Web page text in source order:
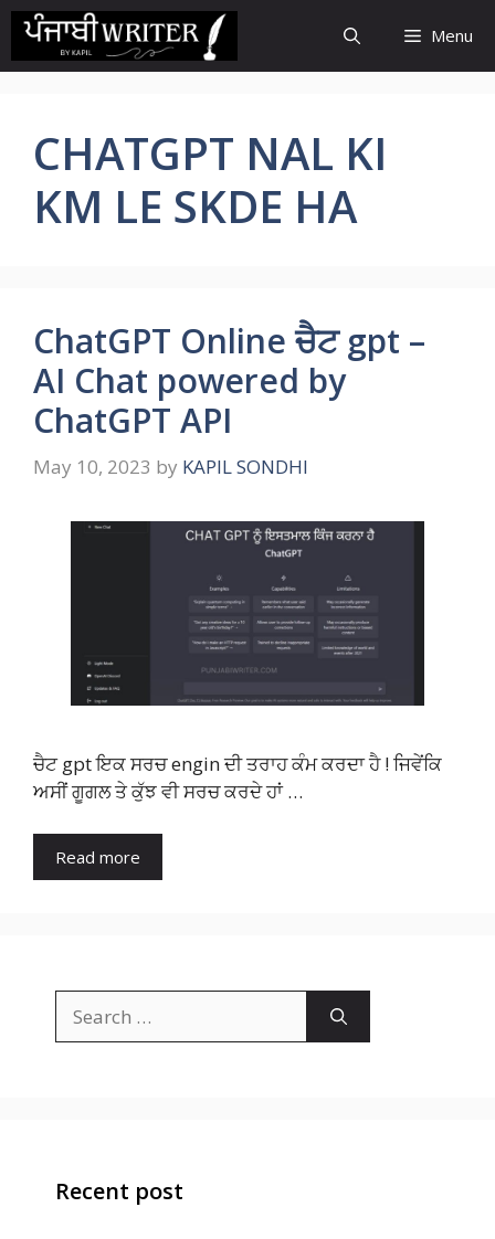
Skip
content
Menu
CHATGPT NAL KI
KM LE SKDE HA
ChatGPT Online ਚੈਟ gpt –
AI Chat powered by
ChatGPT API
May 10, 2023 by KAPIL SONDHI
ਚੈਟ gpt ਇਕ ਸਰਚ engin ਦੀ ਤਰਾਹ ਕੰਮ ਕਰਦਾ ਹੈ ! ਜਿਵੇਂਕਿ
ਅਸੀਂ ਗੂਗਲ ਤੇ ਕੁੱਝ ਵੀ ਸਰਚ ਕਰਦੇ ਹਾਂ …
Read more
for:
Recent post